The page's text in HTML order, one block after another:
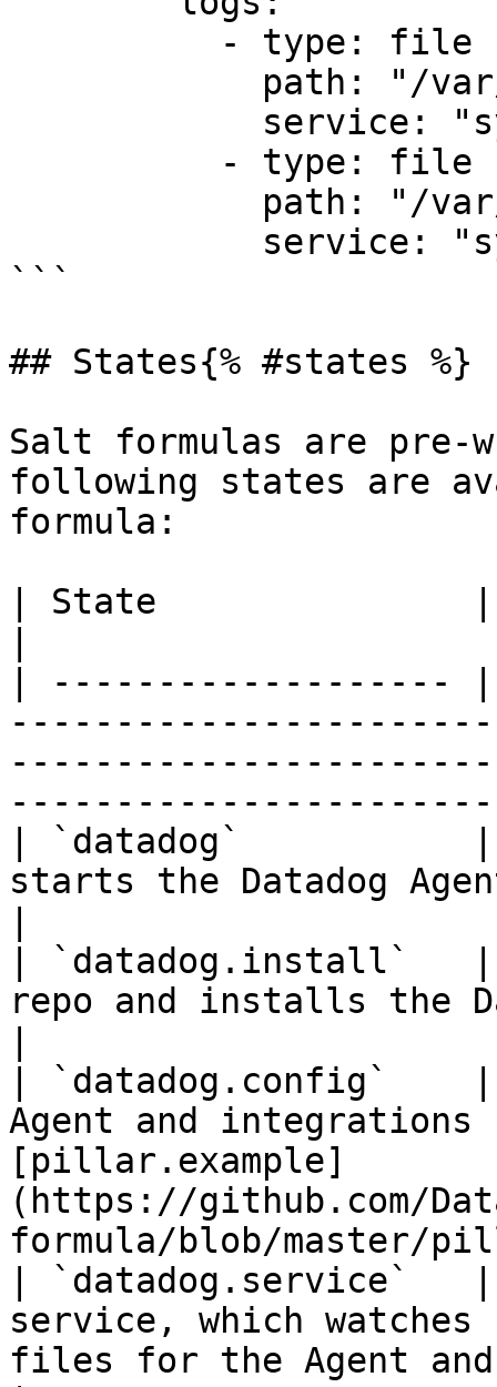
```
## States{% #states %}
Salt formulas are
following states are
formula:
| State               |
| -------------------
| `datadog`           |
starts the Datadog
| `datadog.install`   |
repo and installs the
| `datadog.config`    |
Agent and
[pillar.example]
(https://github.com/
formula/blob/master/
| `datadog.service`   |
service, which
files for the Agent and